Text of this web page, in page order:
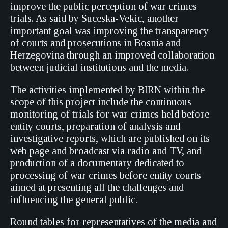
improve the public perception of war crimes
trials. As said by Suceska-Vekic, another
important goal was improving the transparency
of courts and prosecutions in Bosnia and
Herzegovina through an improved collaboration
between judicial institutions and the media.
The activities implemented by BIRN within the
scope of this project include the continuous
monitoring of trials for war crimes held before
entity courts, preparation of analysis and
investigative reports, which are published on its
web page and broadcast via radio and TV, and
production of a documentary dedicated to
processing of war crimes before entity courts
aimed at presenting all the challenges and
influencing the general public.
Round tables for representatives of the media and